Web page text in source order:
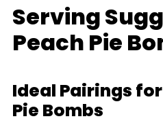
Serving
Peach Pie
Ideal Pairings
Pie Bombs